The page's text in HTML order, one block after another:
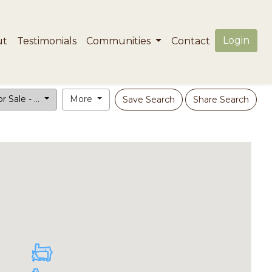
Testimonials Communities Contact Login
Sale - ... More Save Search Share Search